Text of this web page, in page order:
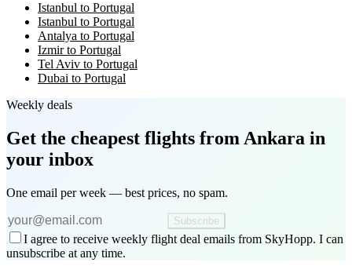
Istanbul to Portugal
Istanbul to Portugal
Antalya to Portugal
Izmir to Portugal
Tel Aviv to Portugal
Dubai to Portugal
Weekly deals
Get the cheapest flights from Ankara in
your inbox
One email per week — best prices, no spam.
Subscribe
I agree to receive weekly flight deal emails from SkyHopp. I can
unsubscribe at any time.